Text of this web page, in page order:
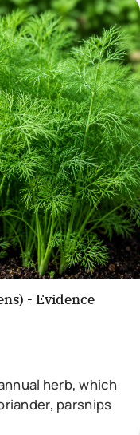
- Evidence
herb, which
parsnips